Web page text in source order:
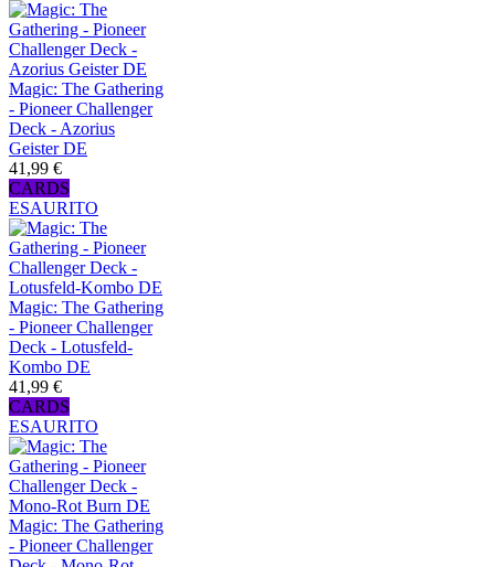
Magic: The Gathering
- Pioneer Challenger
Deck - Azorius
Geister DE
41,99 €
CARDS
ESAURITO
Magic: The Gathering
- Pioneer Challenger
Deck - Lotusfeld-
Kombo DE
41,99 €
CARDS
ESAURITO
Magic: The Gathering
- Pioneer Challenger